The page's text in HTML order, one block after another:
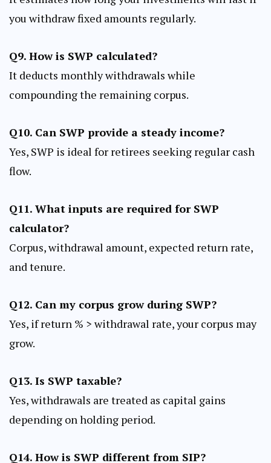
you withdraw fixed amounts regularly.
Q9. How is SWP calculated?
It deducts monthly withdrawals while
compounding the remaining corpus.
Q10. Can SWP provide a steady income?
Yes, SWP is ideal for retirees seeking regular cash
flow.
Q11. What inputs are required for SWP
calculator?
Corpus, withdrawal amount, expected return rate,
and tenure.
Q12. Can my corpus grow during SWP?
Yes, if return % > withdrawal rate, your corpus may
grow.
Q13. Is SWP taxable?
Yes, withdrawals are treated as capital gains
depending on holding period.
Q14. How is SWP different from SIP?